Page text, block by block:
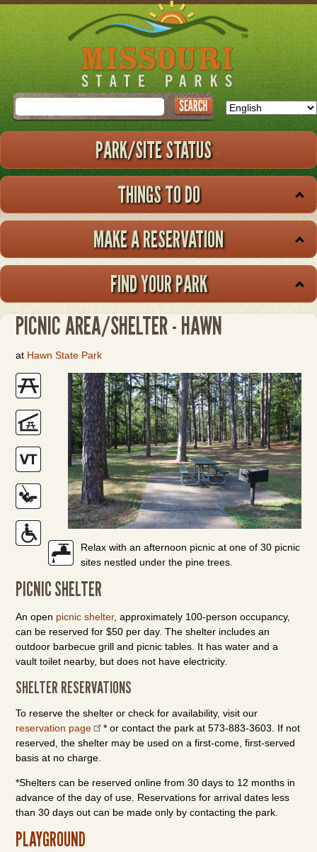
Skip
to
main
Search
PARK/SITE STATUS
THINGS TO DO
MAKE A RESERVATION
FIND YOUR PARK
PICNIC AREA/SHELTER - HAWN
at Hawn State Park
Relax with an afternoon picnic at one of 30 picnic
sites nestled under the pine trees.
PICNIC SHELTER
An open picnic shelter, approximately 100-person occupancy,
can be reserved for $50 per day. The shelter includes an
outdoor barbecue grill and picnic tables. It has water and a
vault toilet nearby, but does not have electricity.
SHELTER RESERVATIONS
To reserve the shelter or check for availability, visit our
reservation page
* or contact the park at 573-883-3603. If not
reserved, the shelter may be used on a first-come, first-served
basis at no charge.
*Shelters can be reserved online from 30 days to 12 months in
advance of the day of use. Reservations for arrival dates less
than 30 days out can be made only by contacting the park.
PLAYGROUND